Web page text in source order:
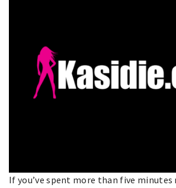
If you’ve spent more than five